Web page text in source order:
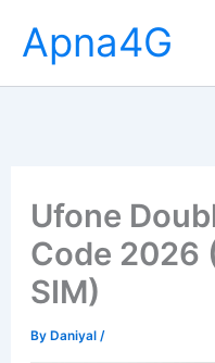
content
Apna4G
Ufone
Code 2026
SIM)
ByDaniyal /